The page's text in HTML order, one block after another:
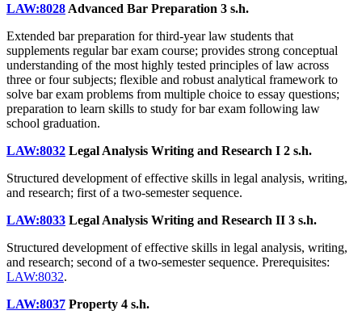
LAW:8028 Advanced Bar Preparation 3 s.h.
Extended bar preparation for third-year law students that
supplements regular bar exam course; provides strong conceptual
understanding of the most highly tested principles of law across
three or four subjects; flexible and robust analytical framework to
solve bar exam problems from multiple choice to essay questions;
preparation to learn skills to study for bar exam following law
school graduation.
LAW:8032 Legal Analysis Writing and Research I 2 s.h.
Structured development of effective skills in legal analysis, writing,
and research; first of a two-semester sequence.
LAW:8033 Legal Analysis Writing and Research II 3 s.h.
Structured development of effective skills in legal analysis, writing,
and research; second of a two-semester sequence. Prerequisites:
LAW:8032.
LAW:8037 Property 4 s.h.